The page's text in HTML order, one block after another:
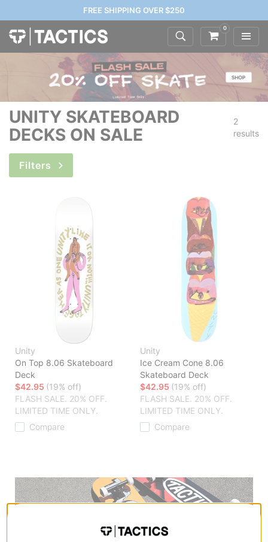
FREE SHIPPING OVER $250
0
UNITY SKATEBOARD
DECKS ON SALE
2
results
Filters
Unity
On Top 8.06 Skateboard
Deck
$42.95 (19% off)
FLASH SALE. 20% OFF.
LIMITED TIME ONLY.
Compare
Unity
Ice Cream Cone 8.06
Skateboard Deck
$42.95 (19% off)
FLASH SALE. 20% OFF.
LIMITED TIME ONLY.
Compare